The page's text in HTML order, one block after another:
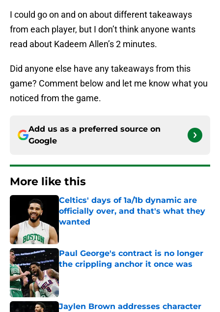
I could go on and on about different takeaways
from each player, but I don’t think anyone wants
read about Kadeem Allen’s 2 minutes.
Did anyone else have any takeaways from this
game? Comment below and let me know what you
noticed from the game.
Add us as a preferred source on
Google
More like this
Celtics' days of 1a/1b dynamic are
officially over, and that's what they
wanted
Published by on Invalid Date
Paul George's contract is no longer
the crippling anchor it once was
Published by on Invalid Date
Jaylen Brown addresses character